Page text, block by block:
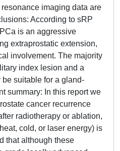
imaging data are
According to sRP
is an aggressive
extraprostatic extension,
involvement. The majority
index lesion and a
suitable for a gland-
summary: In this report we
cancer recurrence
radiotherapy or ablation,
cold, or laser energy) is
that although these